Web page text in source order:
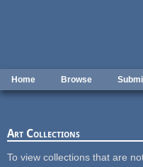
Home Browse
Art Collections
To view collections that are